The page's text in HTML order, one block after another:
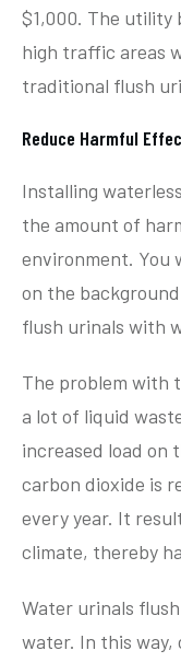
$1,000. The utility
high traffic areas
traditional flush
Reduce Harmful
Installing
the amount of
environment. You
on the
flush urinals with
The problem with
a lot of liquid
increased load on
carbon dioxide is
every year. It
climate, thereby
Water urinals
water. In this way,